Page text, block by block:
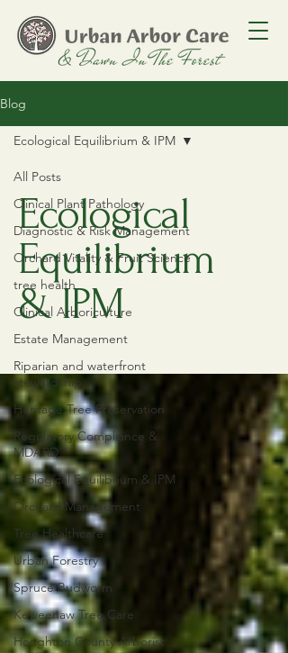
Blog
All Posts
Clinical Plant Pathology
Diagnostic & Risk Management
Orchard Vitality & Fruit Science
tree health
Clinical Arboriculture
Estate Management
Riparian and waterfront
stewardship
Heritage Tree Preservation
Regulatory Compliance &
MDARD
Ecological Equilibrium & IPM
Orchard Management
Tree Healthcare
Urban Forestry
Spruce Budworm
Keweenaw Tree Care
Houghton County Arborist
Ecological Equilibrium & IPM
Ecological
Equilibrium
& IPM